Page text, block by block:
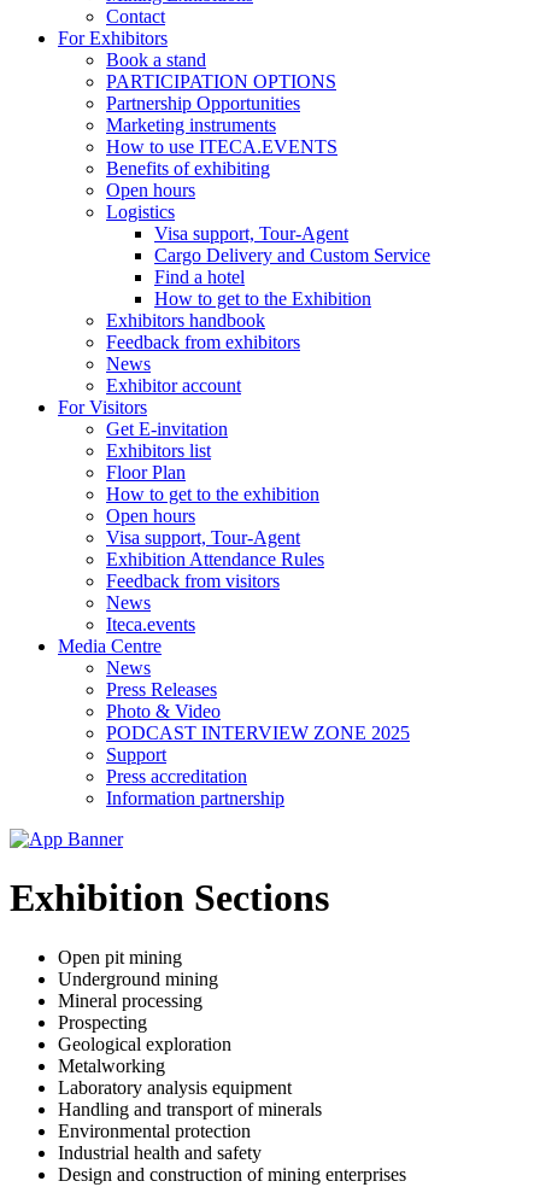
Contact
For Exhibitors
Book a stand
PARTICIPATION OPTIONS
Partnership Opportunities
Marketing instruments
How to use ITECA.EVENTS
Benefits of exhibiting
Open hours
Logistics
Visa support, Tour-Agent
Cargo Delivery and Custom Service
Find a hotel
How to get to the Exhibition
Exhibitors handbook
Feedback from exhibitors
News
Exhibitor account
For Visitors
Get E-invitation
Exhibitors list
Floor Plan
How to get to the exhibition
Open hours
Visa support, Tour-Agent
Exhibition Attendance Rules
Feedback from visitors
News
Iteca.events
Media Centre
News
Press Releases
Photo & Video
PODCAST INTERVIEW ZONE 2025
Support
Press accreditation
Information partnership
Exhibition Sections
Open pit mining
Underground mining
Mineral processing
Prospecting
Geological exploration
Metalworking
Laboratory analysis equipment
Handling and transport of minerals
Environmental protection
Industrial health and safety
Design and construction of mining enterprises